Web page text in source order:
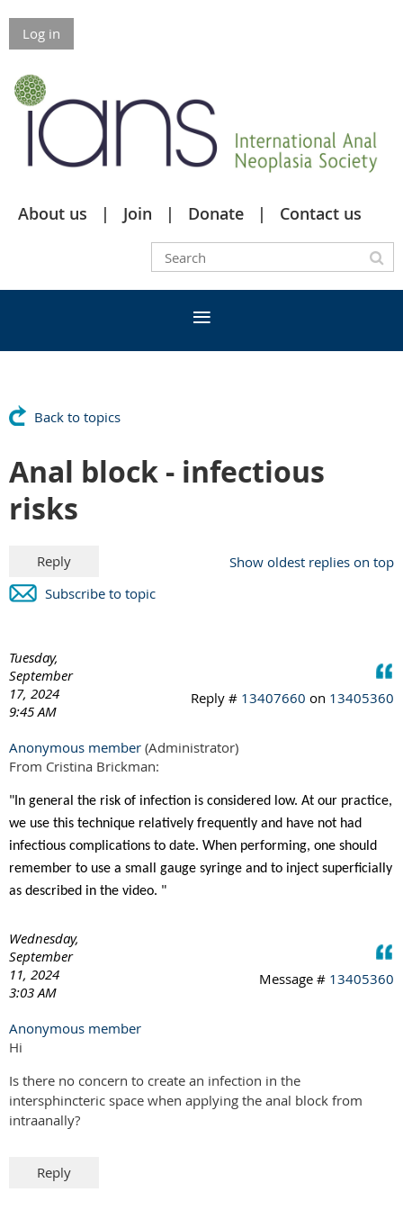
Log in
About us Join Donate Contact us
Back to topics
Anal block - infectious
risks
Show oldest replies on top
Subscribe to topic
Tuesday,
September
17, 2024
9:45 AM
Reply # 13407660 on 13405360
Anonymous member (Administrator)
From Cristina Brickman:
"In general the risk of infection is considered low. At our practice,
we use this technique relatively frequently and have not had
infectious complications to date. When performing, one should
remember to use a small gauge syringe and to inject superficially
as described in the video. "
Wednesday,
September
11, 2024
3:03 AM
Message # 13405360
Anonymous member
Hi
Is there no concern to create an infection in the
intersphincteric space when applying the anal block from
intraanally?